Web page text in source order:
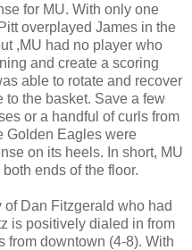
for MU. With only one
overplayed James in the
,MU had no player who
and create a scoring
able to rotate and recover
to the basket. Save a few
or a handful of curls from
Golden Eagles were
on its heels. In short, MU
ends of the floor.
Dan Fitzgerald who had
is positively dialed in from
from downtown (4-8). With